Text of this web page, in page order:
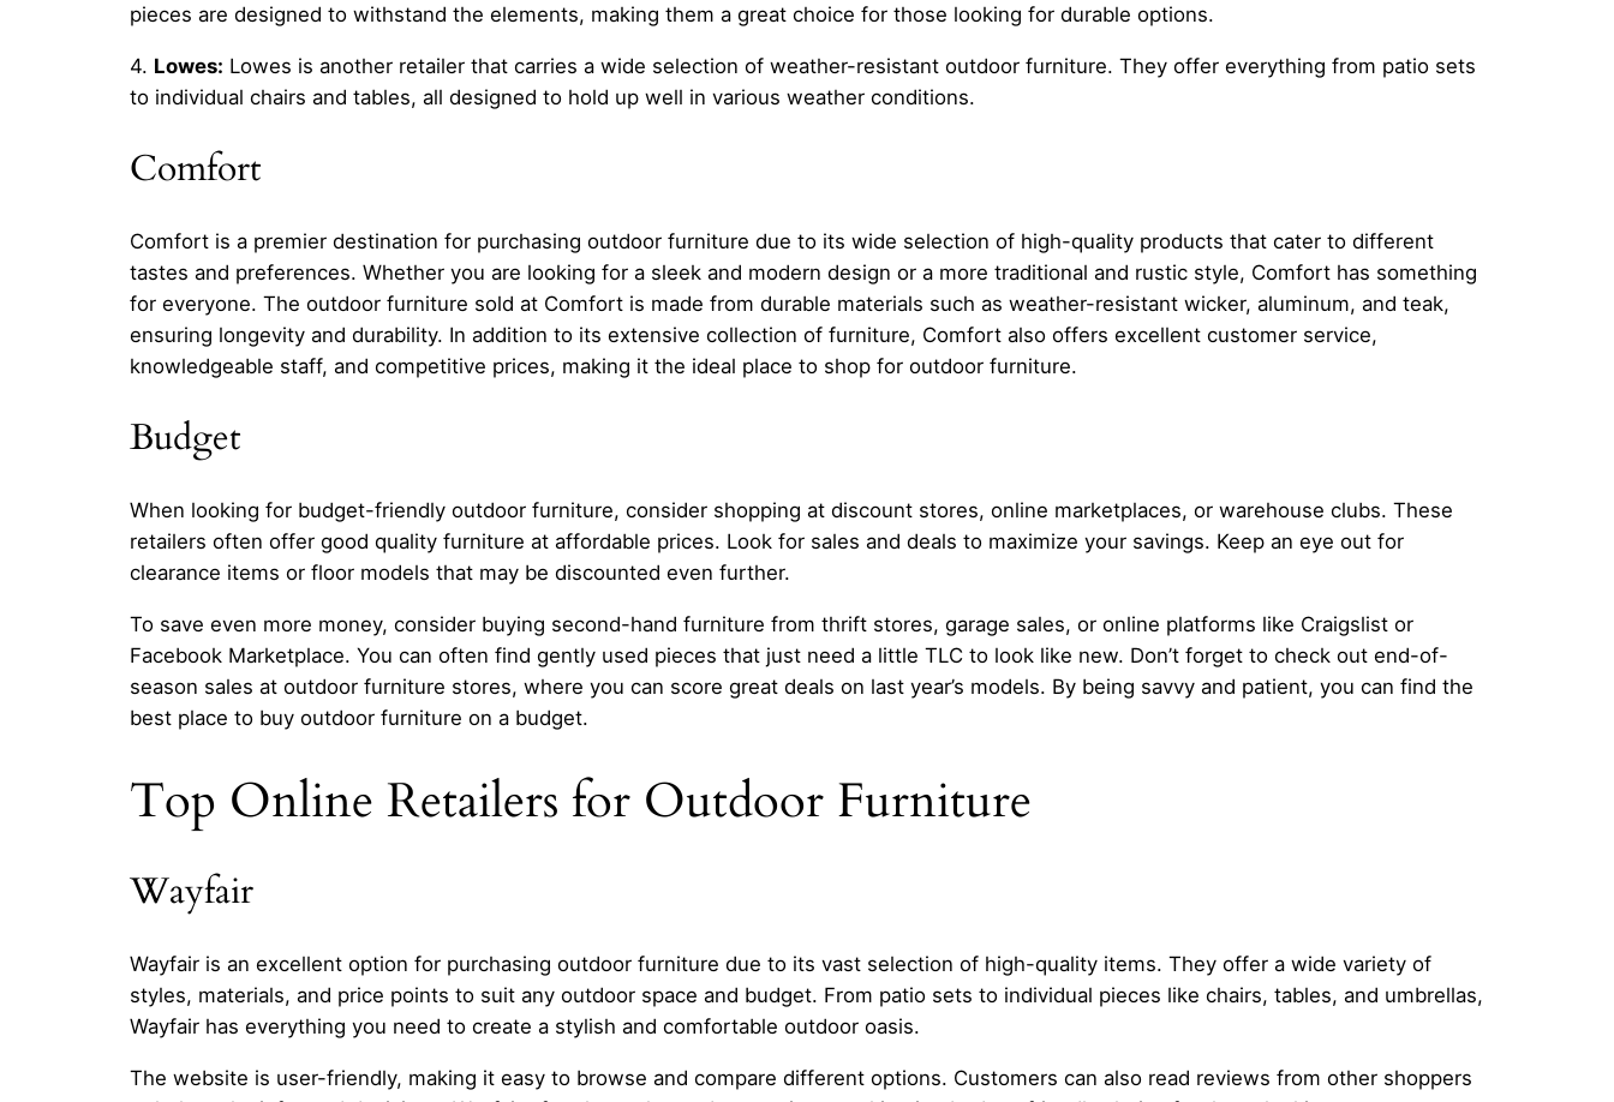
pieces are designed to withstand the elements, making them a great choice for those looking for durable options.
4. Lowes: Lowes is another retailer that carries a wide selection of weather-resistant outdoor furniture. They offer everything from patio sets
to individual chairs and tables, all designed to hold up well in various weather conditions.
Comfort
Comfort is a premier destination for purchasing outdoor furniture due to its wide selection of high-quality products that cater to different
tastes and preferences. Whether you are looking for a sleek and modern design or a more traditional and rustic style, Comfort has something
for everyone. The outdoor furniture sold at Comfort is made from durable materials such as weather-resistant wicker, aluminum, and teak,
ensuring longevity and durability. In addition to its extensive collection of furniture, Comfort also offers excellent customer service,
knowledgeable staff, and competitive prices, making it the ideal place to shop for outdoor furniture.
Budget
When looking for budget-friendly outdoor furniture, consider shopping at discount stores, online marketplaces, or warehouse clubs. These
retailers often offer good quality furniture at affordable prices. Look for sales and deals to maximize your savings. Keep an eye out for
clearance items or floor models that may be discounted even further.
To save even more money, consider buying second-hand furniture from thrift stores, garage sales, or online platforms like Craigslist or
Facebook Marketplace. You can often find gently used pieces that just need a little TLC to look like new. Don’t forget to check out end-of-
season sales at outdoor furniture stores, where you can score great deals on last year’s models. By being savvy and patient, you can find the
best place to buy outdoor furniture on a budget.
Top Online Retailers for Outdoor Furniture
Wayfair
Wayfair is an excellent option for purchasing outdoor furniture due to its vast selection of high-quality items. They offer a wide variety of
styles, materials, and price points to suit any outdoor space and budget. From patio sets to individual pieces like chairs, tables, and umbrellas,
Wayfair has everything you need to create a stylish and comfortable outdoor oasis.
The website is user-friendly, making it easy to browse and compare different options. Customers can also read reviews from other shoppers